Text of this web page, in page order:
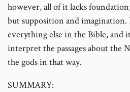
however, all of it lacks
but supposition and
everything else in the Bible, and
interpret the passages about the
the gods in that way.
SUMMARY: